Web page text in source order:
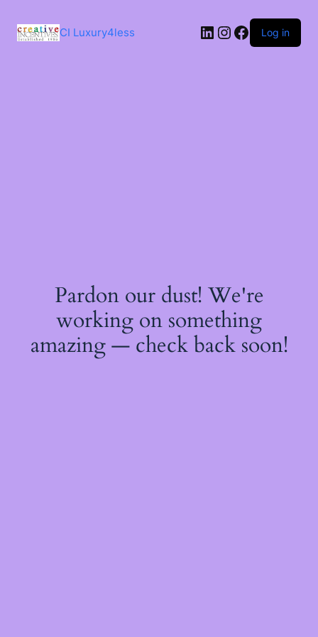
content
CI Luxury4less LinkedIn
Instagram
Facebook
Log in
Pardon our dust! We're
working on something
amazing — check back soon!